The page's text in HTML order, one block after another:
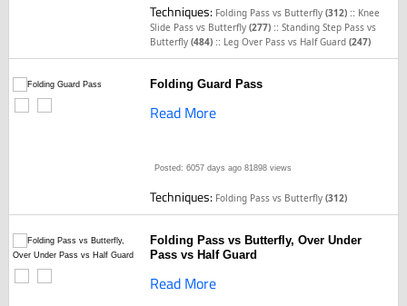
Techniques: Folding Pass vs Butterfly(312) :: Knee
Slide Pass vs Butterfly(277) ::Standing Step Pass vs
Butterfly(484) :: Leg Over Pass vs Half Guard(247)
Folding Guard Pass
Read More
Posted: 6057 days ago 81898 views
Techniques: Folding Pass vs Butterfly(312)
Folding Pass vs Butterfly, Over Under
Pass vs Half Guard
Read More